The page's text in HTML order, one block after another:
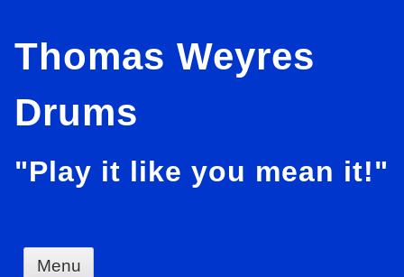
to
content
Thomas Weyres
Drums
"Play it like you mean it!"
Menu